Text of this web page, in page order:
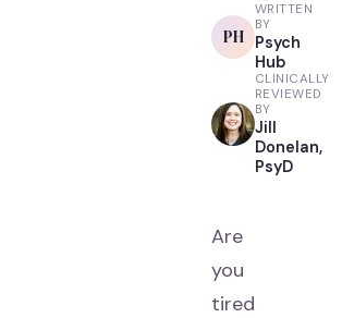
PH
WRITTEN
BY
Psych
Hub
CLINICALLY
REVIEWED
BY
Jill
Donelan,
PsyD
Are
you
tired